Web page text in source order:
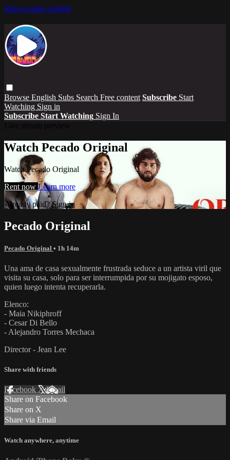
Skip to main content
Browse English Subs Search Free content Subscribe Start
Watching Sign in
Subscribe Start Watching Sign In
Watch Pecado Original
Watch Pecado Original
Rent now Learn more
Already paid?Sign in
Pecado Original
Pecado Original • 1h 14m
Una ama de casa sexualmente frustrada seduce a un artista viril que
visita su casa, solo para ser interrumpida por su mojigato esposo,
quien luego intenta recuperarla.
Elenco:
- Maia Nikiphroff
- Cesar Di Bello
- Alejandro Torres Mechaca
Director - Jean Lee
Share with friends
Facebook XEmail
Share on Facebook
Share on X
Share via Email
Watch anywhere, anytime